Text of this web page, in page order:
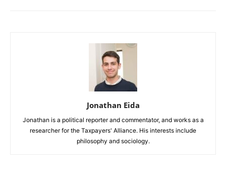
Jonathan Eida
Jonathan is a political reporter and commentator, and works as a
researcher for the Taxpayers' Alliance. His interests include
philosophy and sociology.